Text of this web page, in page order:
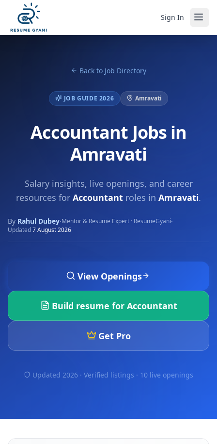
Sign In
Back to Job Directory
JOB GUIDE 2026 Amravati
Accountant Jobs in
Amravati
Salary insights, live openings, and career
resources for Accountant roles in Amravati.
By Rahul Dubey·Mentor & Resume Expert · ResumeGyani·
Updated7 August 2026
View Openings
Build resume for Accountant
Get Pro
Updated 2026 · Verified listings · 10 live openings